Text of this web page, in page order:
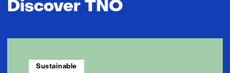
Discover TNO
Sustainable